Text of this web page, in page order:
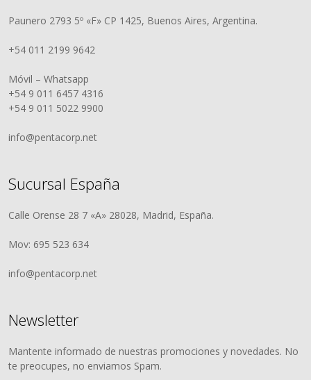
Paunero 2793 5º «F» CP 1425, Buenos Aires, Argentina.
+54 011 2199 9642
Móvil – Whatsapp
+54 9 011 6457 4316
+54 9 011 5022 9900
info@pentacorp.net
Sucursal España
Calle Orense 28 7 «A» 28028, Madrid, España.
Mov: 695 523 634
info@pentacorp.net
Newsletter
Mantente informado de nuestras promociones y novedades. No
te preocupes, no enviamos Spam.